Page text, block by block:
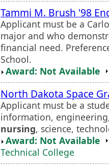
Tammi M. Brush '98
Applicant must be a
major and who
financial need.
School.
Award: Not Available
North Dakota Space
Applicant must be a
information,
nursing, science,
Award: Not Available
Technical College